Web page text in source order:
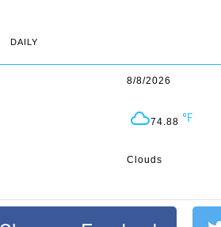
DAILY
8/8/2026
74.88
Clouds